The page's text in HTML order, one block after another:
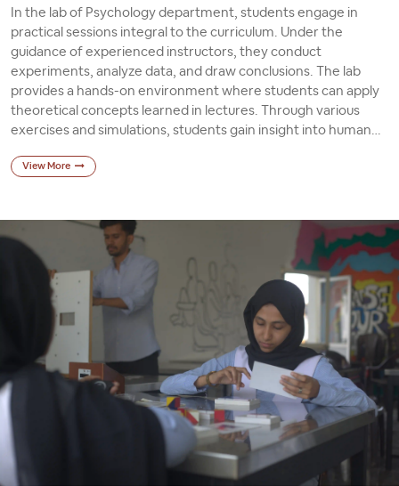
In the lab of Psychology department, students engage in
practical sessions integral to the curriculum. Under the
guidance of experienced instructors, they conduct
experiments, analyze data, and draw conclusions. The lab
provides a hands-on environment where students can apply
theoretical concepts learned in lectures. Through various
exercises and simulations, students gain insight into human
These practical sessions foster critical thinking skills and
View More